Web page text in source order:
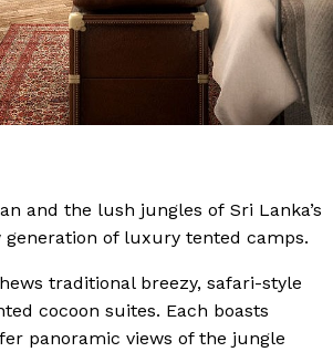
and the lush jungles of Sri Lanka’s
of luxury tented camps.
traditional breezy, safari-style
cocoon suites. Each boasts
panoramic views of the jungle